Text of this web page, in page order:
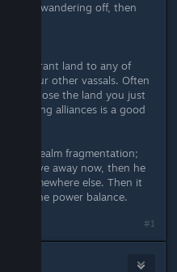
start wandering off, then
you grant land to any of
for your other vassals. Often
and lose the land you just
strong alliances is a good
with realm fragmentation;
to give away now, then he
somewhere else. Then it
the power balance.
#1